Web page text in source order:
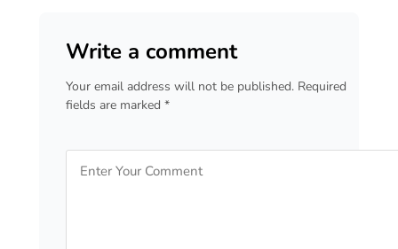
Write a comment
Your email address will not be published. Required
fields are marked *